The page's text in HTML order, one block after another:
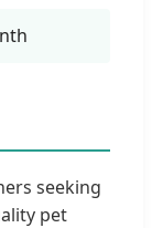
seeking
pet